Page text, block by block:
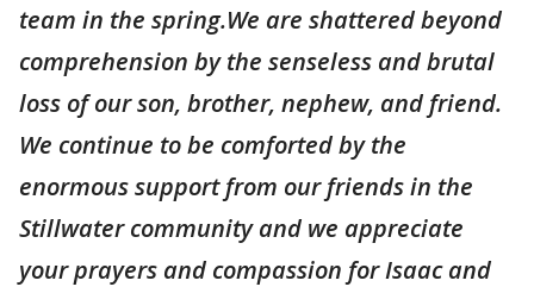
team in the spring.We are shattered beyond
comprehension by the senseless and brutal
loss of our son, brother, nephew, and friend.
We continue to be comforted by the
enormous support from our friends in the
Stillwater community and we appreciate
your prayers and compassion for Isaac and